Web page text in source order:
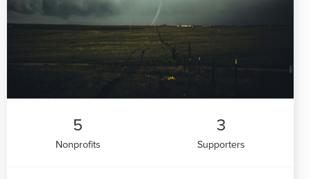
5
Nonprofits
3
Supporters